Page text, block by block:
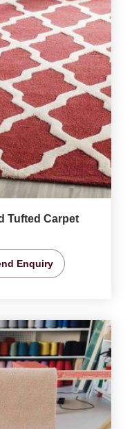
Tufted Carpet
Enquiry